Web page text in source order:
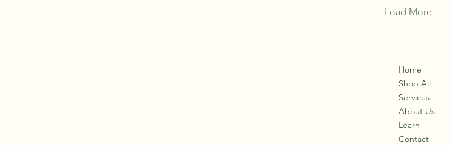
used to be, and illness
survive. When you already
have a preexisting
condition, today's virus's
can create a domino
reaction within the body.
Once a virus enters...
Load More
Home
Shop All
Services
About Us
Learn
Contact